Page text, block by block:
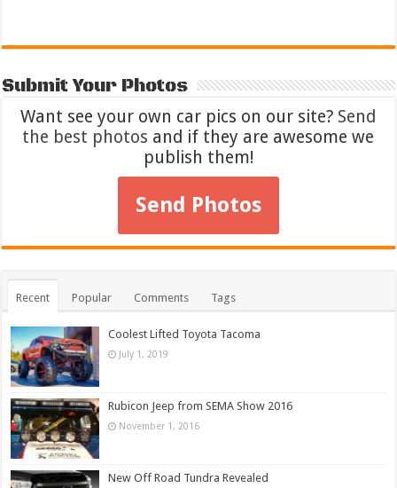
Submit Your Photos
Want see your own car pics on our site? Send
the best photos and if they are awesome we
publish them!
Send Photos
Recent Popular Comments Tags
Coolest Lifted Toyota Tacoma
July 1, 2019
Rubicon Jeep from SEMA Show 2016
November 1, 2016
New Off Road Tundra Revealed